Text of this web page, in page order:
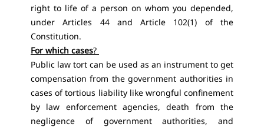
right to life of a person on whom you depended,
underArticles 44andArticle 102(1) of the
Constitution.
For which cases?
Public law tort can be used as an instrument to get
compensation from the government authorities in
cases of tortious liability like wrongful confinement
by law enforcement agencies, death from the
negligence of government authorities, and